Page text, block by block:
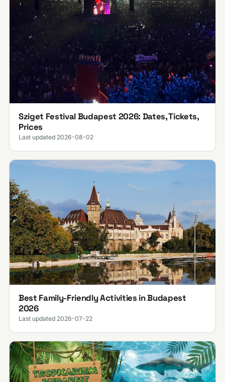
Sziget Festival Budapest 2026: Dates, Tickets,
Prices
Last updated 2026-08-02
Best Family-Friendly Activities in Budapest
2026
Last updated 2026-07-22